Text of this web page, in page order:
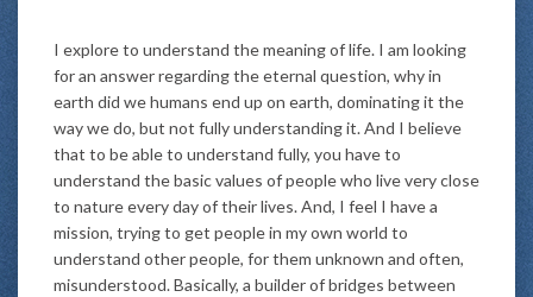
I explore to understand the meaning of life. I am looking
for an answer regarding the eternal question, why in
earth did we humans end up on earth, dominating it the
way we do, but not fully understanding it. And I believe
that to be able to understand fully, you have to
understand the basic values of people who live very close
to nature every day of their lives. And, I feel I have a
mission, trying to get people in my own world to
understand other people, for them unknown and often,
misunderstood. Basically, a builder of bridges between